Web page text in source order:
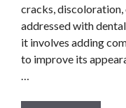
cracks, discoloration,
addressed with
it involves adding
to improve its